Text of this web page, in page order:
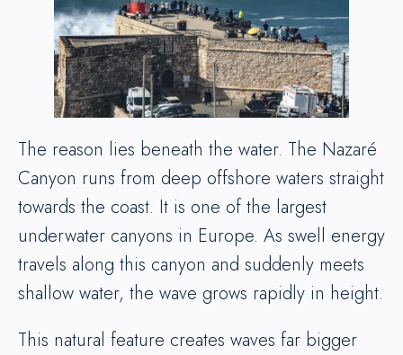
The reason lies beneath the water. The Nazaré
Canyon runs from deep offshore waters straight
towards the coast. It is one of the largest
underwater canyons in Europe. As swell energy
travels along this canyon and suddenly meets
shallow water, the wave grows rapidly in height.
This natural feature creates waves far bigger